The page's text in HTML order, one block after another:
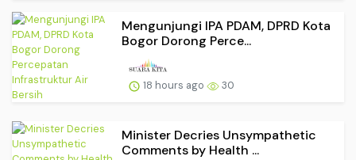
Mengunjungi IPA PDAM, DPRD Kota
Bogor Dorong Perce...
18 hours ago 30
Minister Decries Unsympathetic
Comments by Health ...